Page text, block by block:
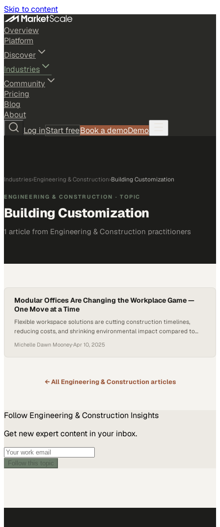
Skip to content
Overview
Platform
Discover
Industries
Community
Pricing
Blog
About
Log inStart freeBook a demoDemo
Industries›Engineering & Construction›Building Customization
ENGINEERING & CONSTRUCTION · TOPIC
Building Customization
1 article from Engineering & Construction practitioners
Modular Offices Are Changing the Workplace Game —
One Move at a Time
Flexible workspace solutions are cutting construction timelines,
reducing costs, and shrinking environmental impact compared to
Michelle Dawn Mooney·Apr 10, 2025
← All Engineering & Construction articles
Follow Engineering & Construction Insights
Get new expert content in your inbox.
Follow this topic